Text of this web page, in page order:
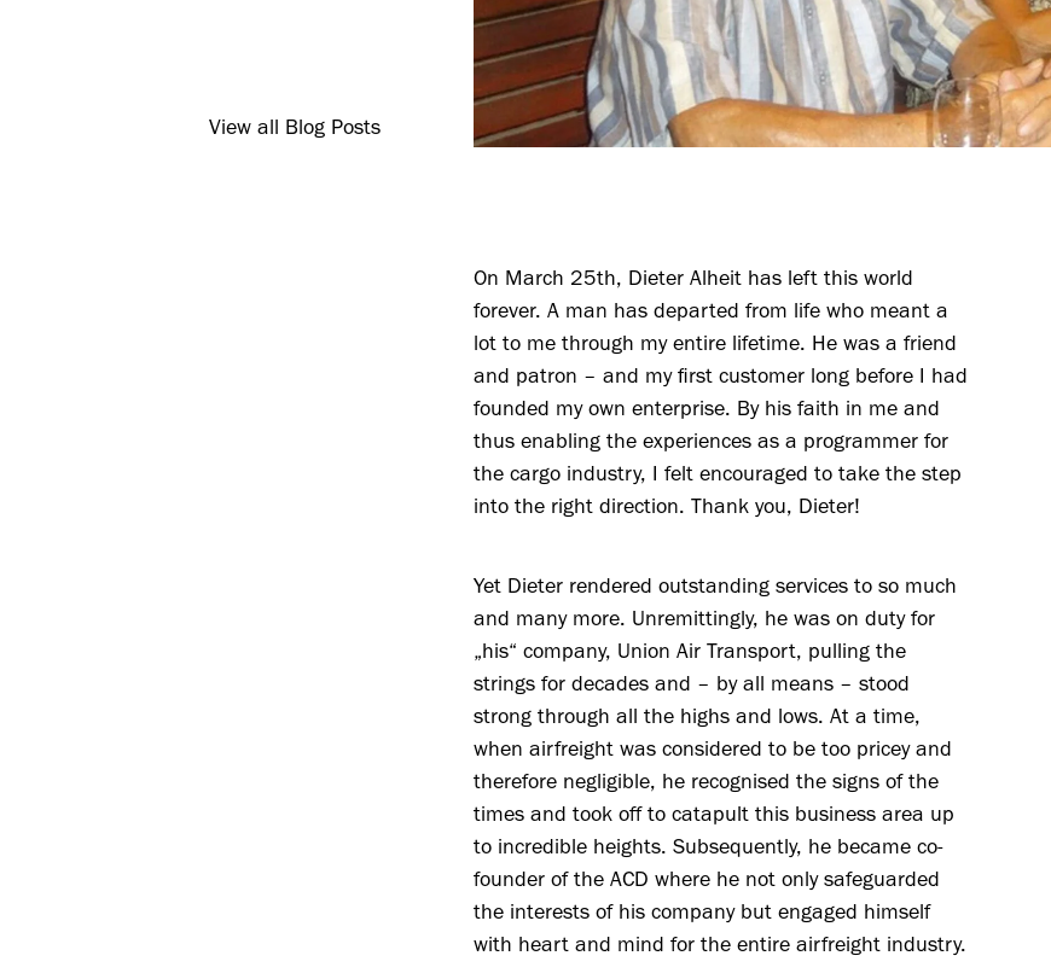
View all Blog Posts
On March 25th, Dieter Alheit has left this world
forever. A man has departed from life who meant a
lot to me through my entire lifetime. He was a friend
and patron – and my first customer long before I had
founded my own enterprise. By his faith in me and
thus enabling the experiences as a programmer for
the cargo industry, I felt encouraged to take the step
into the right direction. Thank you, Dieter!
Yet Dieter rendered outstanding services to so much
and many more. Unremittingly, he was on duty for
„his“ company, Union Air Transport, pulling the
strings for decades and – by all means – stood
strong through all the highs and lows. At a time,
when airfreight was considered to be too pricey and
therefore negligible, he recognised the signs of the
times and took off to catapult this business area up
to incredible heights. Subsequently, he became co-
founder of the ACD where he not only safeguarded
the interests of his company but engaged himself
with heart and mind for the entire airfreight industry.